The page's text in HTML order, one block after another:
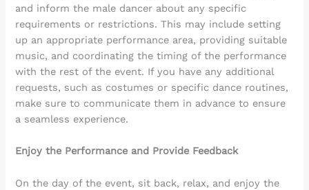
and inform the male dancer about any specific
requirements or restrictions. This may include setting
up an appropriate performance area, providing suitable
music, and coordinating the timing of the performance
with the rest of the event. If you have any additional
requests, such as costumes or specific dance routines,
make sure to communicate them in advance to ensure
a seamless experience.
Enjoy the Performance and Provide Feedback
On the day of the event, sit back, relax, and enjoy the